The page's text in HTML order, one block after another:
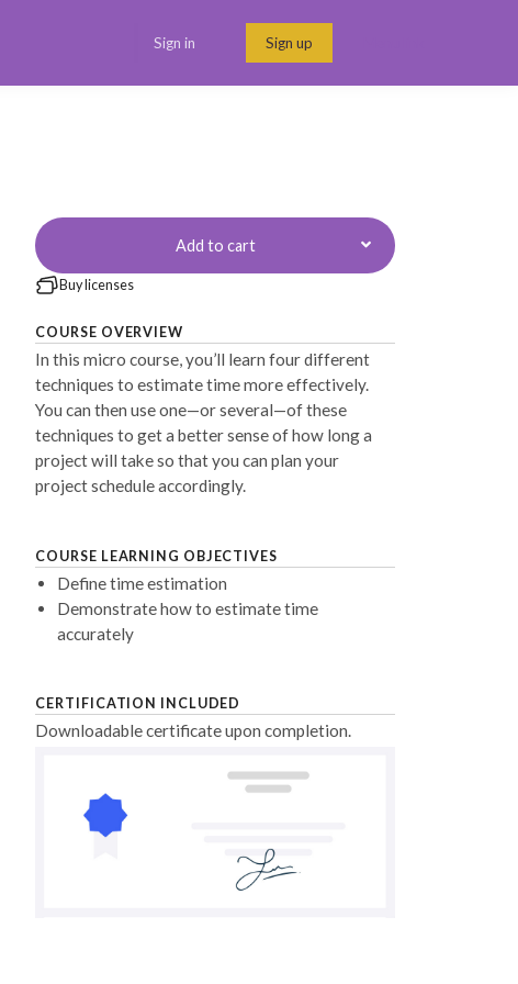
Sign in Sign up
Add to cart
Buy licenses
COURSE OVERVIEW
In this micro course, you’ll learn four different
techniques to estimate time more effectively.
You can then use one—or several—of these
techniques to get a better sense of how long a
project will take so that you can plan your
project schedule accordingly.
COURSE LEARNING OBJECTIVES
Define time estimation
Demonstrate how to estimate time
accurately
CERTIFICATION INCLUDED
Downloadable certificate upon completion.